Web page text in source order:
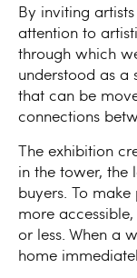
By inviting
attention to
through which
understood as a
that can be
connections
The exhibition
in the tower, the
buyers. To
more
or less. When a
home